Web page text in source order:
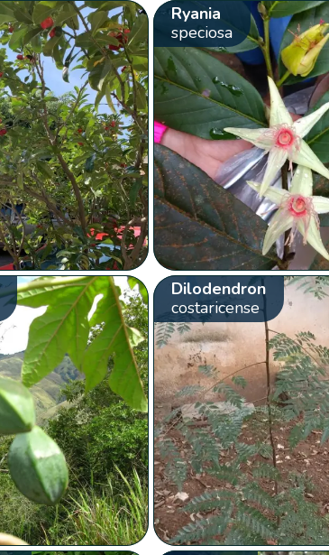
Ryania
speciosa
Dilodendron
costaricense